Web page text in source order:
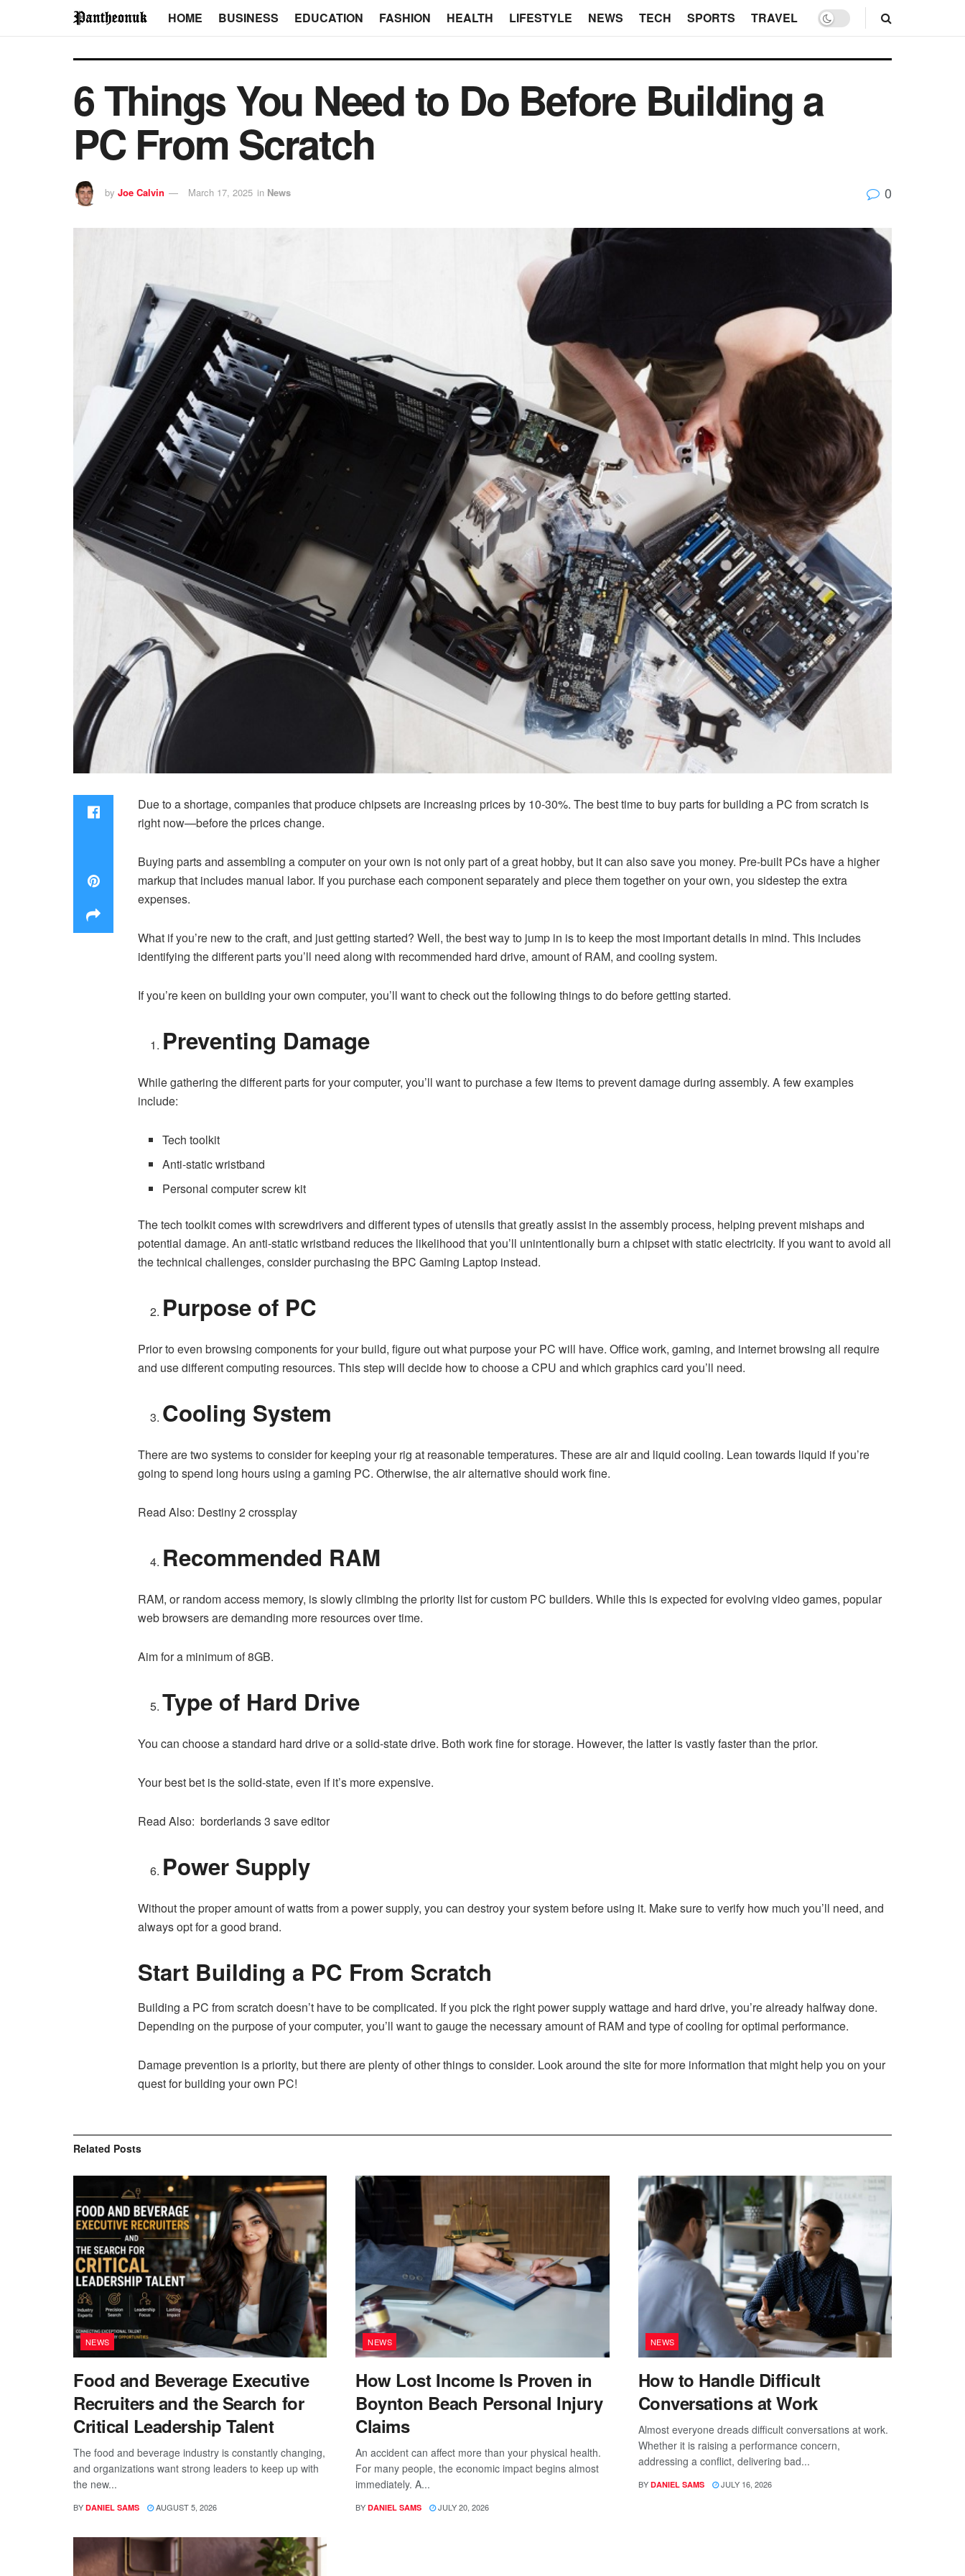
HOME BUSINESS EDUCATION FASHION HEALTH LIFESTYLE NEWS TECH SPORTS TRAVEL
6 Things You Need to Do Before Building a
PC From Scratch
by Joe Calvin March 17, 2025 in News 0
Due to a shortage, companies that produce chipsets are increasing prices by 10-30%. The best time to buy parts for building a PC from scratch is
right now—before the prices change.
Buying parts and assembling a computer on your own is not only part of a great hobby, but it can also save you money. Pre-built PCs have a higher
markup that includes manual labor. If you purchase each component separately and piece them together on your own, you sidestep the extra
expenses.
What if you’re new to the craft, and just getting started? Well, the best way to jump in is to keep the most important details in mind. This includes
identifying the different parts you’ll need along with recommended hard drive, amount of RAM, and cooling system.
If you’re keen on building your own computer, you’ll want to check out the following things to do before getting started.
Preventing Damage
While gathering the different parts for your computer, you’ll want to purchase a few items to prevent damage during assembly. A few examples
include:
Tech toolkit
Anti-static wristband
Personal computer screw kit
The tech toolkit comes with screwdrivers and different types of utensils that greatly assist in the assembly process, helping prevent mishaps and
potential damage. An anti-static wristband reduces the likelihood that you’ll unintentionally burn a chipset with static electricity. If you want to avoid all
the technical challenges, consider purchasing the BPC Gaming Laptop instead.
Purpose of PC
Prior to even browsing components for your build, figure out what purpose your PC will have. Office work, gaming, and internet browsing all require
and use different computing resources. This step will decide how to choose a CPU and which graphics card you’ll need.
Cooling System
There are two systems to consider for keeping your rig at reasonable temperatures. These are air and liquid cooling. Lean towards liquid if you’re
going to spend long hours using a gaming PC. Otherwise, the air alternative should work fine.
Read Also: Destiny 2 crossplay
Recommended RAM
RAM, or random access memory, is slowly climbing the priority list for custom PC builders. While this is expected for evolving video games, popular
web browsers are demanding more resources over time.
Aim for a minimum of 8GB.
Type of Hard Drive
You can choose a standard hard drive or a solid-state drive. Both work fine for storage. However, the latter is vastly faster than the prior.
Your best bet is the solid-state, even if it’s more expensive.
Read Also: borderlands 3 save editor
Power Supply
Without the proper amount of watts from a power supply, you can destroy your system before using it. Make sure to verify how much you’ll need, and
always opt for a good brand.
Start Building a PC From Scratch
Building a PC from scratch doesn’t have to be complicated. If you pick the right power supply wattage and hard drive, you’re already halfway done.
Depending on the purpose of your computer, you’ll want to gauge the necessary amount of RAM and type of cooling for optimal performance.
Damage prevention is a priority, but there are plenty of other things to consider. Look around the site for more information that might help you on your
quest for building your own PC!
Related Posts
NEWS
Food and Beverage Executive
Recruiters and the Search for
Critical Leadership Talent
The food and beverage industry is constantly changing,
and organizations want strong leaders to keep up with
the new...
BY DANIEL SAMS AUGUST 5, 2026
NEWS
How Lost Income Is Proven in
Boynton Beach Personal Injury
Claims
An accident can affect more than your physical health.
For many people, the economic impact begins almost
immediately. A...
BY DANIEL SAMS JULY 20, 2026
NEWS
How to Handle Difficult
Conversations at Work
Almost everyone dreads difficult conversations at work.
Whether it is raising a performance concern,
addressing a conflict, delivering bad...
BY DANIEL SAMS JULY 16, 2026